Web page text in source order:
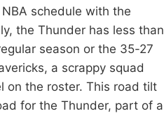
schedule with the
the Thunder has less than
season or the 35-27
a scrappy squad
on the roster. This road tilt
for the Thunder, part of a